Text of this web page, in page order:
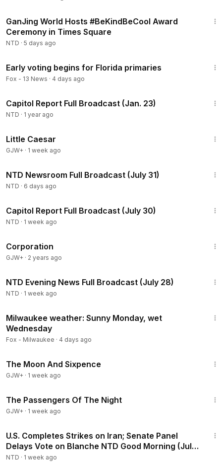
Guard members in Washington pleads not guilty. We have
more on his first virtual court appearance.
GanJing World Hosts #BeKindBeCool Award
Ceremony in Times Square
NTD · 5 days ago
Early voting begins for Florida primaries
Fox - 13 News · 4 days ago
Capitol Report Full Broadcast (Jan. 23)
NTD · 1 year ago
Little Caesar
GJW+ · 1 week ago
NTD Newsroom Full Broadcast (July 31)
NTD · 6 days ago
Capitol Report Full Broadcast (July 30)
NTD · 1 week ago
Corporation
GJW+ · 2 years ago
NTD Evening News Full Broadcast (July 28)
NTD · 1 week ago
Milwaukee weather: Sunny Monday, wet
Wednesday
Fox - Milwaukee · 4 days ago
The Moon And Sixpence
GJW+ · 1 week ago
The Passengers Of The Night
GJW+ · 1 week ago
U.S. Completes Strikes on Iran; Senate Panel
Delays Vote on Blanche NTD Good Morning (July
30)
NTD · 1 week ago